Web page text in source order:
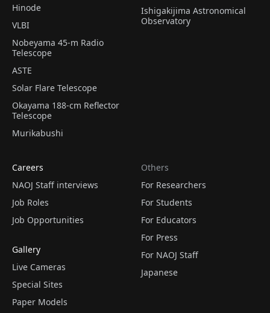
Hinode
VLBI
Nobeyama 45-m Radio
Telescope
ASTE
Solar Flare Telescope
Okayama 188-cm Reflector
Telescope
Murikabushi
Ishigakijima Astronomical
Observatory
Careers
NAOJ Staff interviews
Job Roles
Job Opportunities
Gallery
Live Cameras
Special Sites
Paper Models
Others
For Researchers
For Students
For Educators
For Press
For NAOJ Staff
Japanese